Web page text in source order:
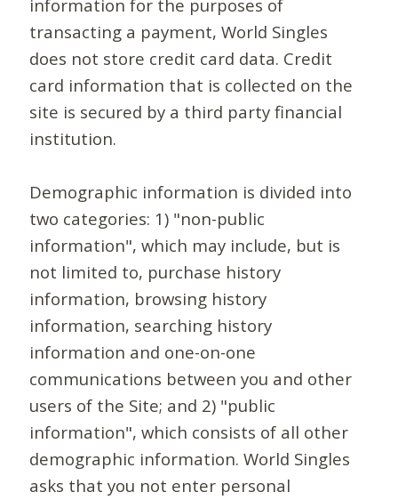
information for the purposes of
transacting a payment, World Singles
does not store credit card data. Credit
card information that is collected on the
site is secured by a third party financial
institution.
Demographic information is divided into
two categories: 1) "non-public
information", which may include, but is
not limited to, purchase history
information, browsing history
information, searching history
information and one-on-one
communications between you and other
users of the Site; and 2) "public
information", which consists of all other
demographic information. World Singles
asks that you not enter personal